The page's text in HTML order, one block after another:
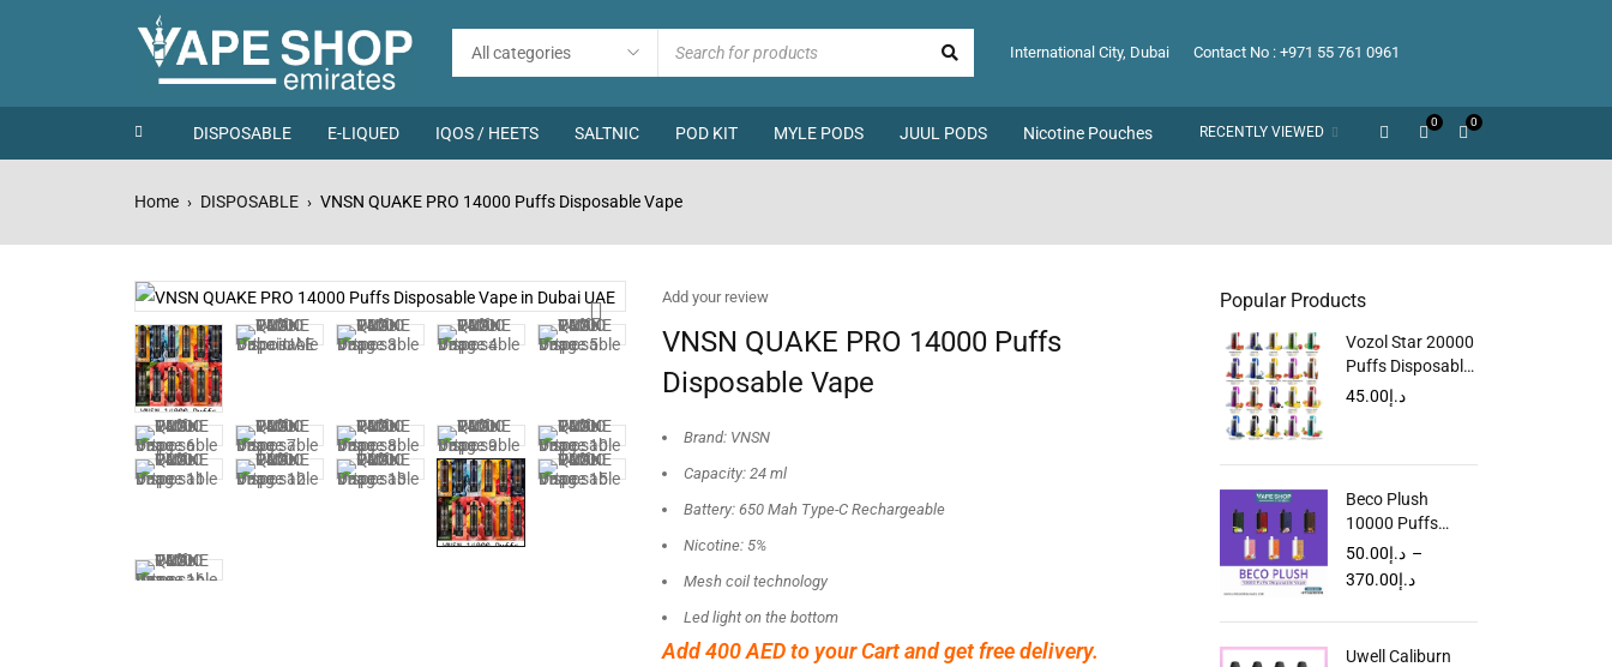
International City, Dubai Contact No : +971 55 761 0961
DISPOSABLE E-LIQUED IQOS / HEETS SALTNIC POD KIT MYLE PODS JUUL PODS Nicotine Pouches
0
0
RECENTLY VIEWED
Home › DISPOSABLE › VNSN QUAKE PRO 14000 Puffs Disposable Vape
Add your review
VNSN QUAKE PRO 14000 Puffs
Disposable Vape
Brand: VNSN
Capacity: 24 ml
Battery: 650 Mah Type-C Rechargeable
Nicotine: 5%
Mesh coil technology
Led light on the bottom
Add 400 AEDto your Cart and get free delivery.
Popular Products
Vozol Star 20000
Puffs Disposable
Vape in Dubai
د.إ45.00
Beco Plush
10000 Puffs
Disposable Vape
in UAE
د.إ50.00
–
د.إ370.00
Uwell Caliburn